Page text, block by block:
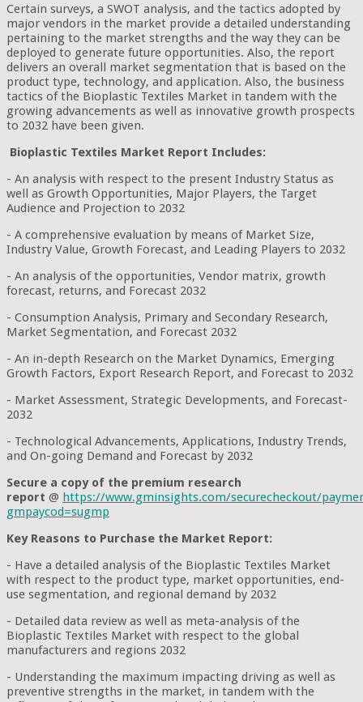
Certain surveys, a SWOT analysis, and the tactics adopted by
major vendors in the market provide a detailed understanding
pertaining to the market strengths and the way they can be
deployed to generate future opportunities. Also, the report
delivers an overall market segmentation that is based on the
product type, technology, and application. Also, the business
tactics of the Bioplastic Textiles Market in tandem with the
growing advancements as well as innovative growth prospects
to 2032 have been given.
Bioplastic Textiles Market Report Includes:
- An analysis with respect to the present Industry Status as
well as Growth Opportunities, Major Players, the Target
Audience and Projection to 2032
- A comprehensive evaluation by means of Market Size,
Industry Value, Growth Forecast, and Leading Players to 2032
- An analysis of the opportunities, Vendor matrix, growth
forecast, returns, and Forecast 2032
- Consumption Analysis, Primary and Secondary Research,
Market Segmentation, and Forecast 2032
- An in-depth Research on the Market Dynamics, Emerging
Growth Factors, Export Research Report, and Forecast to 2032
- Market Assessment, Strategic Developments, and Forecast-
2032
- Technological Advancements, Applications, Industry Trends,
and On-going Demand and Forecast by 2032
Secure a copy of the premium research
report @ https://www.gminsights.com/securecheckout/
gmpaycod=sugmp
Key Reasons to Purchase the Market Report:
- Have a detailed analysis of the Bioplastic Textiles Market
with respect to the product type, market opportunities, end-
use segmentation, and regional demand by 2032
- Detailed data review as well as meta-analysis of the
Bioplastic Textiles Market with respect to the global
manufacturers and regions 2032
- Understanding the maximum impacting driving as well as
preventive strengths in the market, in tandem with the